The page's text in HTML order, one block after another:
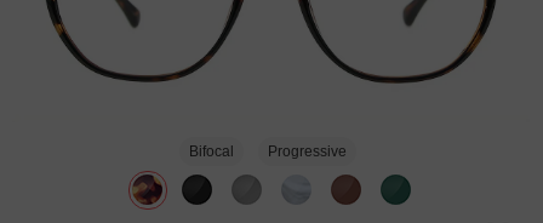
Bifocal Progressive